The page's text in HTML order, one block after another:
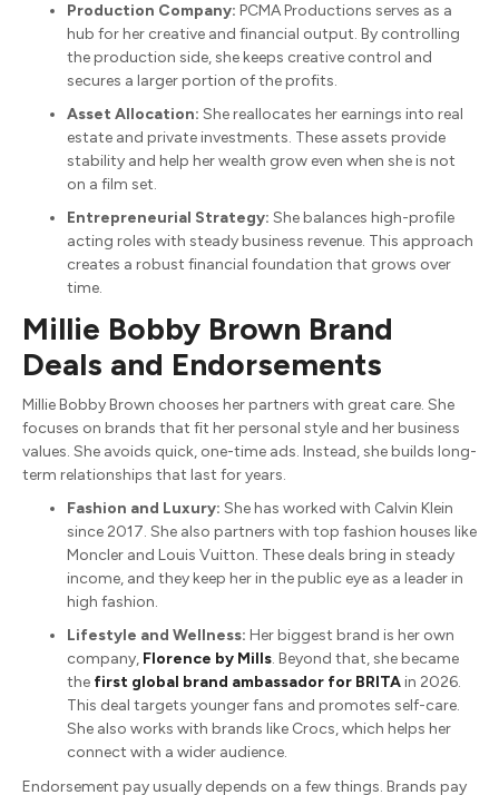
Production Company: PCMA Productions serves as a
hub for her creative and financial output. By controlling
the production side, she keeps creative control and
secures a larger portion of the profits.
Asset Allocation: She reallocates her earnings into real
estate and private investments. These assets provide
stability and help her wealth grow even when she is not
on a film set.
Entrepreneurial Strategy: She balances high-profile
acting roles with steady business revenue. This approach
creates a robust financial foundation that grows over
time.
Millie Bobby Brown Brand
Deals and Endorsements
Millie Bobby Brown chooses her partners with great care. She
focuses on brands that fit her personal style and her business
values. She avoids quick, one-time ads. Instead, she builds long-
term relationships that last for years.
Fashion and Luxury: She has worked with Calvin Klein
since 2017. She also partners with top fashion houses like
Moncler and Louis Vuitton. These deals bring in steady
income, and they keep her in the public eye as a leader in
high fashion.
Lifestyle and Wellness: Her biggest brand is her own
company, Florence by Mills. Beyond that, she became
the first global brand ambassador for BRITAin 2026.
This deal targets younger fans and promotes self-care.
She also works with brands like Crocs, which helps her
connect with a wider audience.
Endorsement pay usually depends on a few things. Brands pay